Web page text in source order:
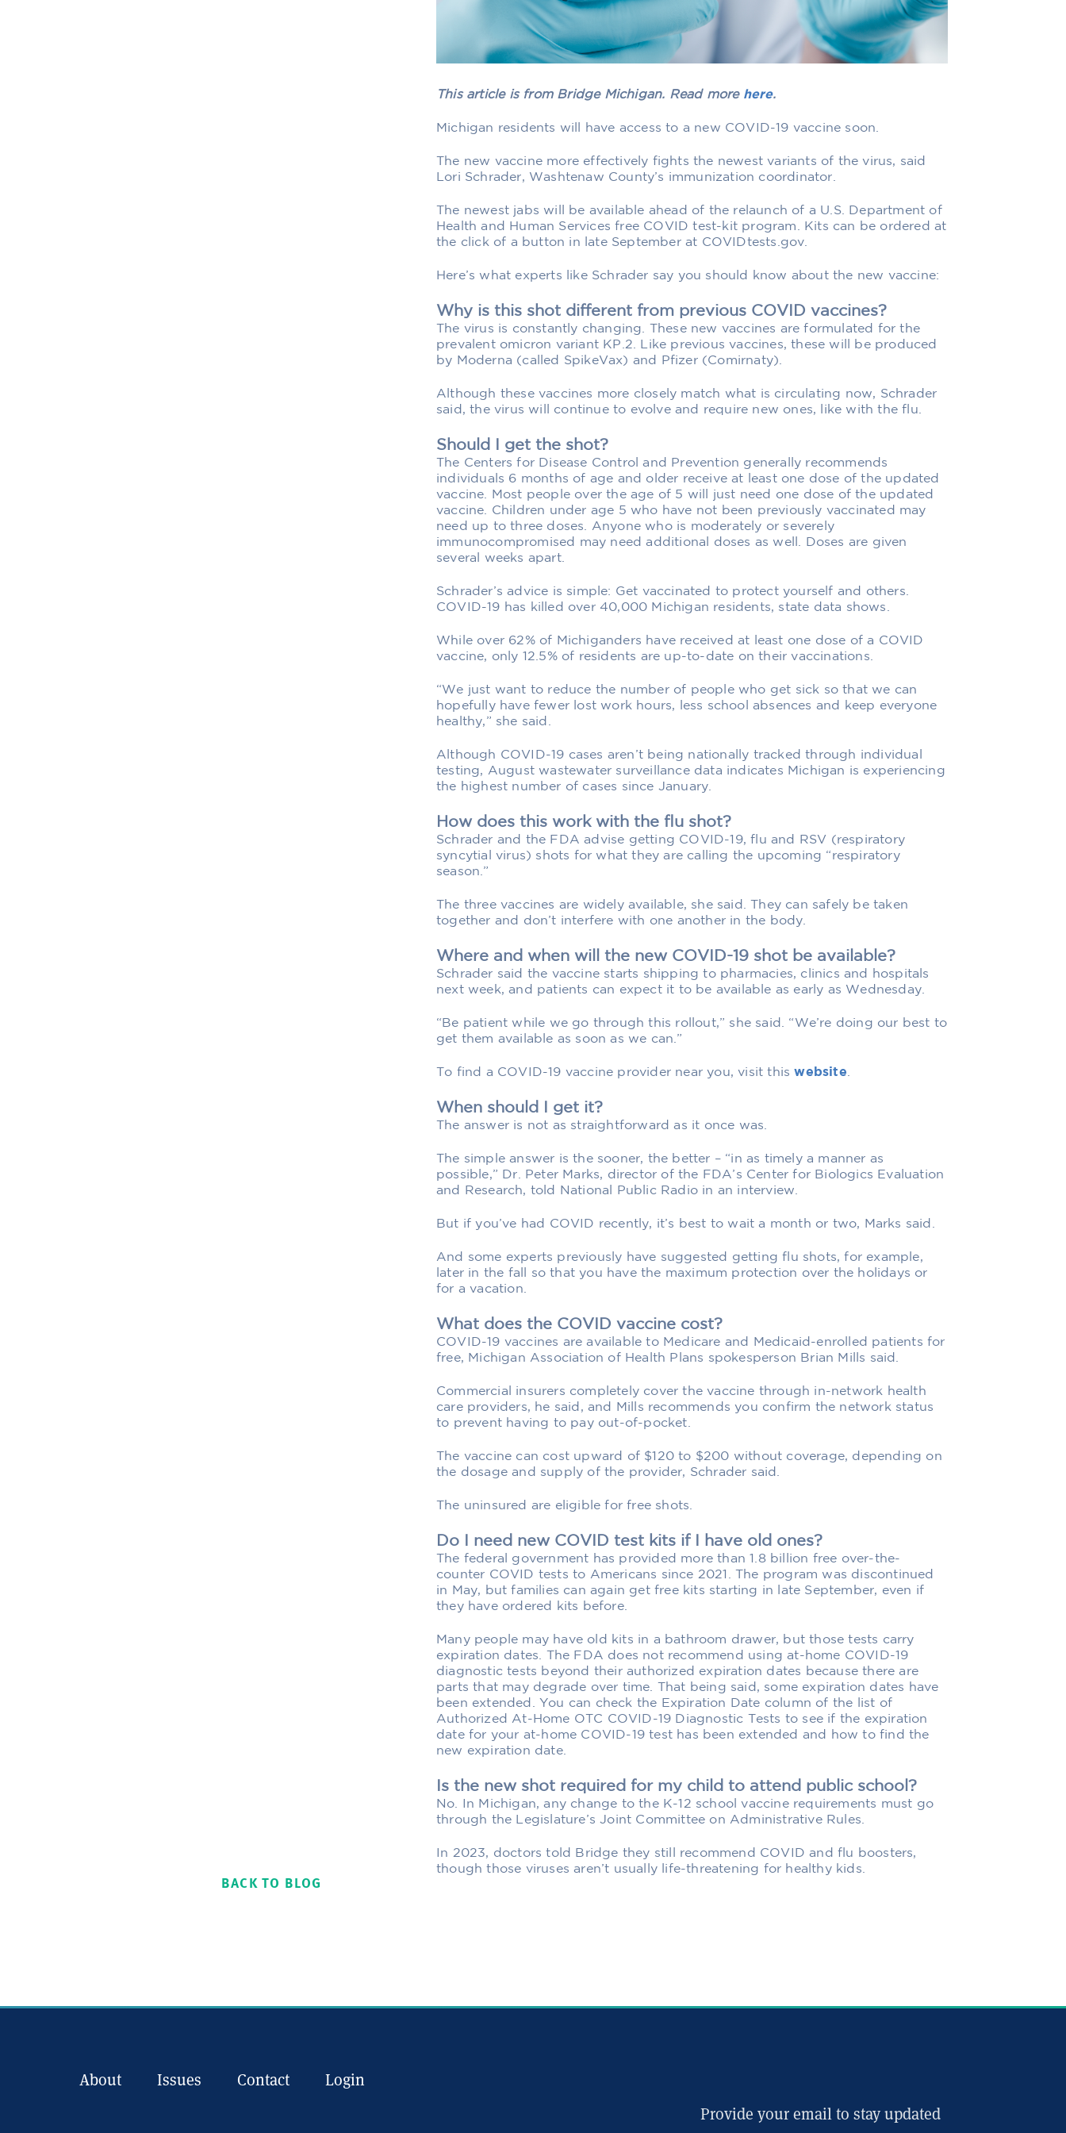
This article is from Bridge Michigan. Read more here.
Michigan residents will have access to a new COVID-19 vaccine soon.
The new vaccine more effectively fights the newest variants of the virus, said
Lori Schrader, Washtenaw County’s immunization coordinator.
The newest jabs will be available ahead of the relaunch of a U.S. Department of
Health and Human Services free COVID test-kit program. Kits can be ordered at
the click of a button in late September at COVIDtests.gov.
Here’s what experts like Schrader say you should know about the new vaccine:
Why is this shot different from previous COVID vaccines?
The virus is constantly changing. These new vaccines are formulated for the
prevalent omicron variant KP.2. Like previous vaccines, these will be produced
by Moderna (called SpikeVax) and Pfizer (Comirnaty).
Although these vaccines more closely match what is circulating now, Schrader
said, the virus will continue to evolve and require new ones, like with the flu.
Should I get the shot?
The Centers for Disease Control and Prevention generally recommends
individuals 6 months of age and older receive at least one dose of the updated
vaccine. Most people over the age of 5 will just need one dose of the updated
vaccine. Children under age 5 who have not been previously vaccinated may
need up to three doses. Anyone who is moderately or severely
immunocompromised may need additional doses as well. Doses are given
several weeks apart.
Schrader’s advice is simple: Get vaccinated to protect yourself and others.
COVID-19 has killed over 40,000 Michigan residents, state data shows.
While over 62% of Michiganders have received at least one dose of a COVID
vaccine, only 12.5% of residents are up-to-date on their vaccinations.
“We just want to reduce the number of people who get sick so that we can
hopefully have fewer lost work hours, less school absences and keep everyone
healthy,” she said.
Although COVID-19 cases aren’t being nationally tracked through individual
testing, August wastewater surveillance data indicates Michigan is experiencing
the highest number of cases since January.
How does this work with the flu shot?
Schrader and the FDA advise getting COVID-19, flu and RSV (respiratory
syncytial virus) shots for what they are calling the upcoming “respiratory
season.”
The three vaccines are widely available, she said. They can safely be taken
together and don’t interfere with one another in the body.
Where and when will the new COVID-19 shot be available?
Schrader said the vaccine starts shipping to pharmacies, clinics and hospitals
next week, and patients can expect it to be available as early as Wednesday.
“Be patient while we go through this rollout,” she said. “We’re doing our best to
get them available as soon as we can.”
To find a COVID-19 vaccine provider near you, visit thiswebsite
When should I get it?
The answer is not as straightforward as it once was.
The simple answer is the sooner, the better – “in as timely a manner as
possible,” Dr. Peter Marks, director of the FDA’s Center for Biologics Evaluation
and Research, told National Public Radio in an interview.
But if you’ve had COVID recently, it’s best to wait a month or two, Marks said.
And some experts previously have suggested getting flu shots, for example,
later in the fall so that you have the maximum protection over the holidays or
for a vacation.
What does the COVID vaccine cost?
COVID-19 vaccines are available to Medicare and Medicaid-enrolled patients for
free, Michigan Association of Health Plans spokesperson Brian Mills said.
Commercial insurers completely cover the vaccine through in-network health
care providers, he said, and Mills recommends you confirm the network status
to prevent having to pay out-of-pocket.
The vaccine can cost upward of $120 to $200 without coverage, depending on
the dosage and supply of the provider, Schrader said.
The uninsured are eligible for free shots.
Do I need new COVID test kits if I have old ones?
The federal government has provided more than 1.8 billion free over-the-
counter COVID tests to Americans since 2021. The program was discontinued
in May, but families can again get free kits starting in late September, even if
they have ordered kits before.
Many people may have old kits in a bathroom drawer, but those tests carry
expiration dates. The FDA does not recommend using at-home COVID-19
diagnostic tests beyond their authorized expiration dates because there are
parts that may degrade over time. That being said, some expiration dates have
been extended. You can check the Expiration Date column of the list of
Authorized At-Home OTC COVID-19 Diagnostic Tests to see if the expiration
date for your at-home COVID-19 test has been extended and how to find the
new expiration date.
Is the new shot required for my child to attend public school?
No. In Michigan, any change to the K-12 school vaccine requirements must go
through the Legislature’s Joint Committee on Administrative Rules.
In 2023, doctors told Bridge they still recommend COVID and flu boosters,
though those viruses aren’t usually life-threatening for healthy kids.
BACK TO BLOG
About Issues Contact Login